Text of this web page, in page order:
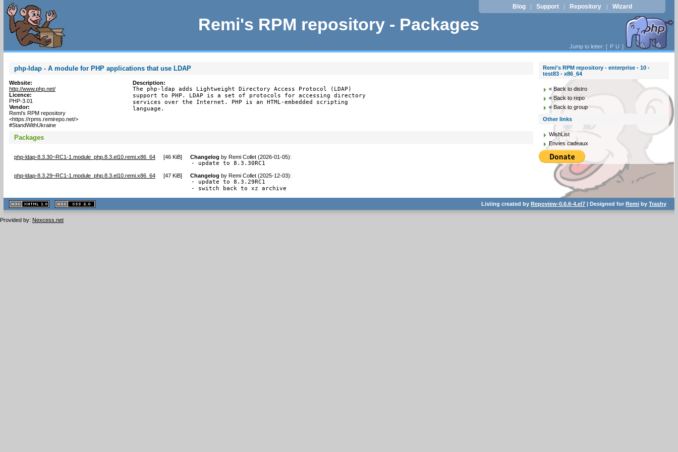
Remi's RPM repository - Packages
Blog | Support | Repository | Wizard
Jump to letter: [ P U ]
php-ldap - A module for PHP applications that use LDAP
Website:
http://www.php.net/
Licence:
PHP-3.01
Vendor:
Remi's RPM repository
<https://rpms.remirepo.net/>
#StandWithUkraine
Description:
The php-ldap adds Lightweight Directory Access Protocol (LDAP)
support to PHP. LDAP is a set of protocols for accessing directory
services over the Internet. PHP is an HTML-embedded scripting
language.
Packages
php-ldap-8.3.30~RC1-1.module_php.8.3.el10.remi.x86_64 [46 KiB] Changelog by Remi Collet (2026-01-05):
- update to 8.3.30RC1
php-ldap-8.3.29~RC1-1.module_php.8.3.el10.remi.x86_64 [47 KiB] Changelog by Remi Collet (2025-12-03):
- update to 8.3.29RC1
- switch back to xz archive
Remi's RPM repository - enterprise - 10 -
test83 - x86_64
« Back to distro
« Back to repo
« Back to group
Other links
WishList
Envies cadeaux
XHTML
1.1 valide
2.0 valide
Listing created byRepoview-0.6.6-4.el7 | Designed forRemi byTrashy
Provided by: Nexcess.net